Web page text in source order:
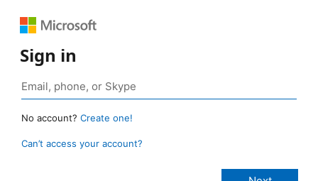
Sign in
No account? Create one!
Can’t access your account?